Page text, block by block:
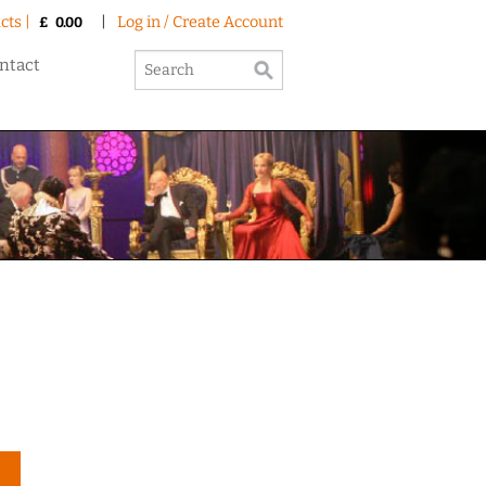
| £ 0.00 Log in / Create Account